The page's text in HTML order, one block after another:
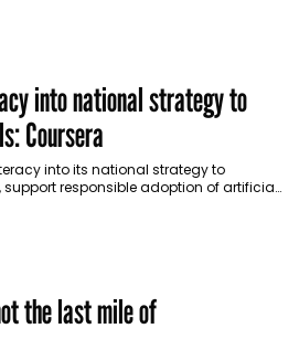
into national strategy to
Coursera
into its national strategy to
support responsible adoption of artificial
the last mile of